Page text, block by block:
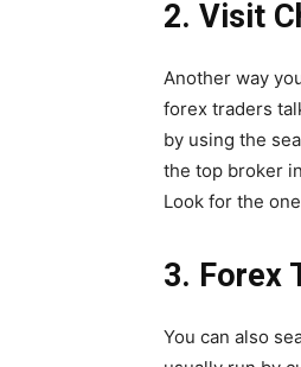
2. Visit
Another way
forex traders
by using the
the top broker
Look for the
3. Forex
You can also